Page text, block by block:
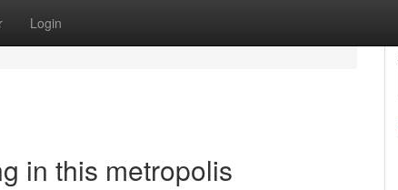
Login
in this metropolis